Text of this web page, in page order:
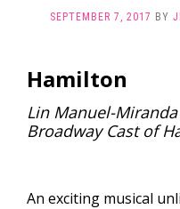
SEPTEMBER 7, 2017 BY
Hamilton
Lin Manuel-
Broadway Cast of
An exciting musical